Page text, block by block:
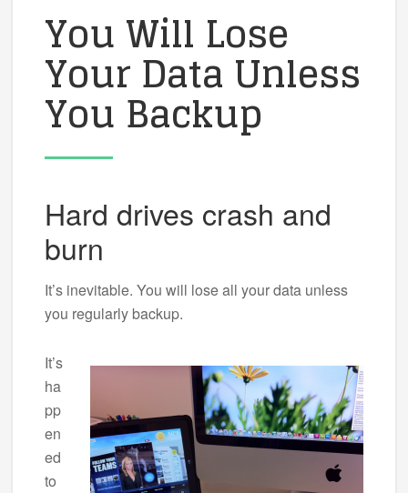
You Will Lose
Your Data Unless
You Backup
Hard drives crash and
burn
It’s inevitable. You will lose all your data unless
you regularly backup.
It’s
ha
pp
en
ed
to